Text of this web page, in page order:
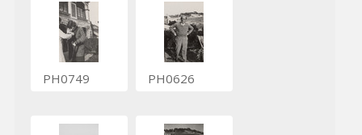
PH0749 PH0626